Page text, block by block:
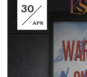
30
APR